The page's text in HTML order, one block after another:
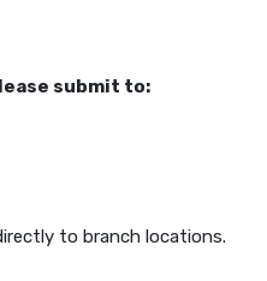
submit to:
to branch locations.